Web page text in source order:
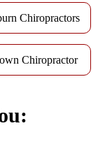
Chiropractors
Chiropractor